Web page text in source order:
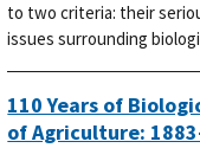
to two criteria: their
issues surrounding
110 Years of
of Agriculture: